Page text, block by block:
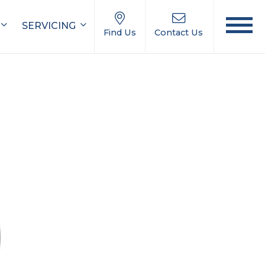
SERVICING
Find Us Contact Us